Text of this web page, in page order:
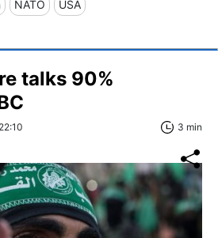
NATO USA
talks 90%
3 min